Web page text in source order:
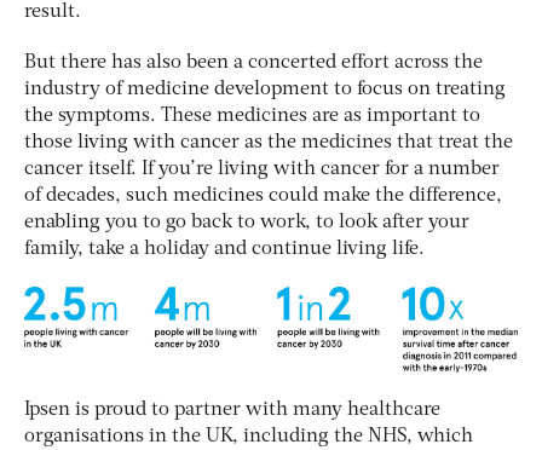
result.
But there has also been a concerted effort across the
industry of medicine development to focus on treating
the symptoms. These medicines are as important to
those living with cancer as the medicines that treat the
cancer itself. If you’re living with cancer for a number
of decades, such medicines could make the difference,
enabling you to go back to work, to look after your
family, take a holiday and continue living life.
Ipsen is proud to partner with many healthcare
organisations in the UK, including the NHS, which